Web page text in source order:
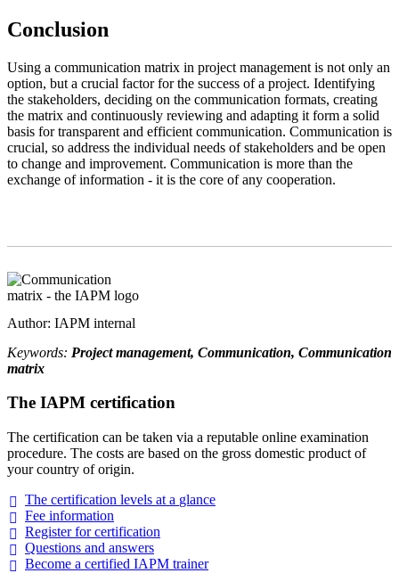
Conclusion
Using a communication matrix in project management is not only an
option, but a crucial factor for the success of a project. Identifying
the stakeholders, deciding on the communication formats, creating
the matrix and continuously reviewing and adapting it form a solid
basis for transparent and efficient communication. Communication is
crucial, so address the individual needs of stakeholders and be open
to change and improvement. Communication is more than the
exchange of information - it is the core of any cooperation.
Author: IAPM internal
Keywords: Project management, Communication, Communication
matrix
The IAPM certification
The certification can be taken via a reputable online examination
procedure. The costs are based on the gross domestic product of
your country of origin.
The certification levels at a glance
Fee information
Register forcertification
Questions and answers
Become a certified IAPM trainer